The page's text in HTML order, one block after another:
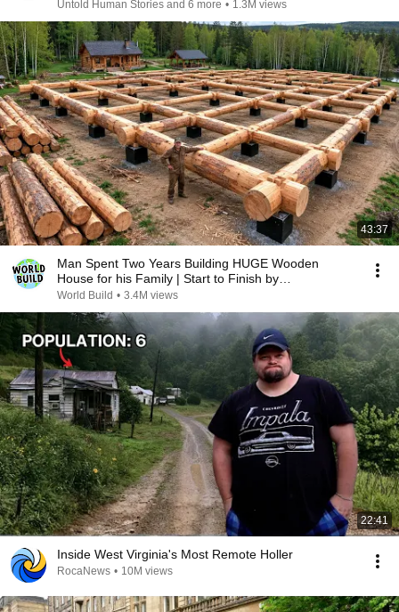
Untold Human Stories and 6 more • 1.3M views
43:37
Man Spent Two Years Building HUGE Wooden
House for his Family | Start to Finish by
@bjornbrenton
World Build • 3.4M views
22:41
Inside West Virginia's Most Remote Holler
RocaNews • 10M views